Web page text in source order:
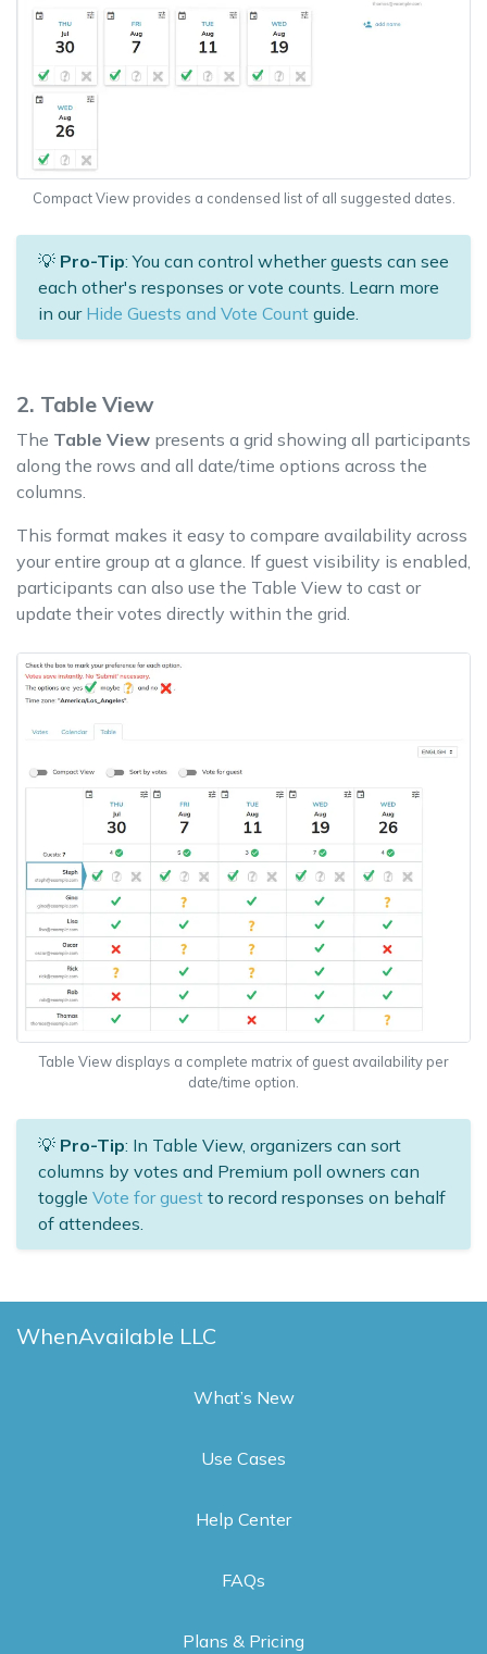
Compact View provides a condensed list of all suggested dates.
💡 Pro-Tip: You can control whether guests can see
each other's responses or vote counts. Learn more
in our Hide Guests and Vote Count guide.
2. Table View
The Table View presents a grid showing all participants
along the rows and all date/time options across the
columns.
This format makes it easy to compare availability across
your entire group at a glance. If guest visibility is enabled,
participants can also use the Table View to cast or
update their votes directly within the grid.
Table View displays a complete matrix of guest availability per
date/time option.
💡 Pro-Tip: In Table View, organizers can sort
columns by votes and Premium poll owners can
toggle Vote for guest to record responses on behalf
of attendees.
WhenAvailable LLC
What’s New
Use Cases
Help Center
FAQs
Plans & Pricing